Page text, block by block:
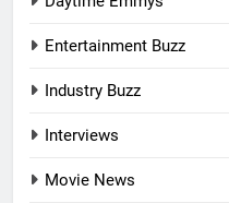
Entertainment Buzz
Industry Buzz
Interviews
Movie News